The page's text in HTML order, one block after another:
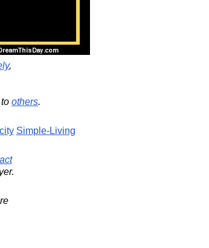
,
to others.
Simple-Living
act